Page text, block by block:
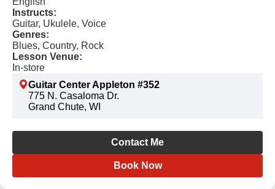
Instructs:
Guitar, Ukulele, Voice
Genres:
Blues, Country, Rock
Lesson Venue:
In-store
Guitar Center Appleton #352
775 N. Casaloma Dr.
Grand Chute, WI
Contact Me
Book Now